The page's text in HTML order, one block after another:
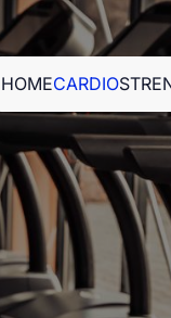
HOME
HOME
CARDIO
CARDIO